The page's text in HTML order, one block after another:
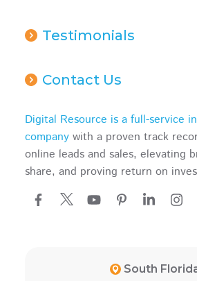
Testimonials
Contact Us
Digital Resource is a full-service
company with a proven track
online leads and sales, elevating
share, and proving return on
South